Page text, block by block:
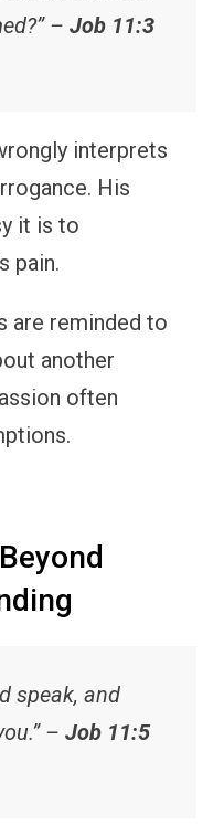
– Job 11:3
interprets
His
it is to
pain.
are reminded to
another
often
speak, and
– Job 11:5